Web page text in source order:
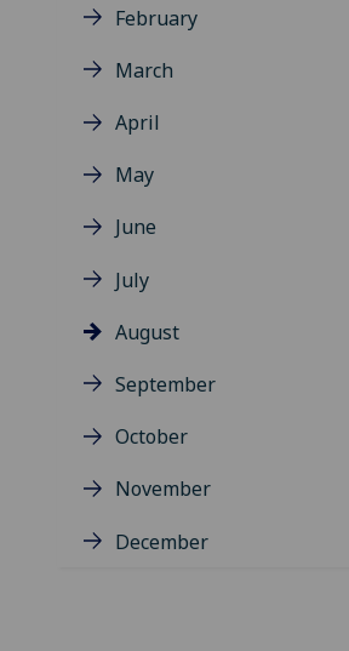
February
March
April
May
June
July
August
September
October
November
December